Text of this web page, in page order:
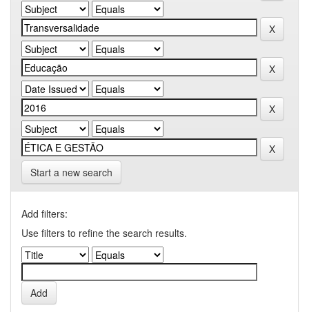
Start a new search
Add filters:
Use filters to refine the search results.